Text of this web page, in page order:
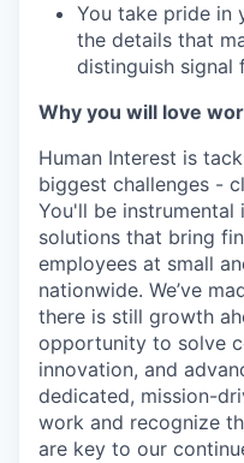
You take pride in
the details that
distinguish signal
Why you will love
Human Interest is
biggest challenges -
You'll be instrumental
solutions that bring
employees at small
nationwide. We’ve
there is still growth
opportunity to solve
innovation, and
dedicated, mission-
work and recognize
are key to our